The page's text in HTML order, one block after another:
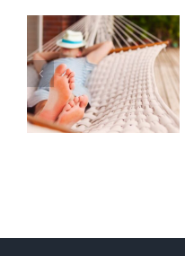
Lesson from
the UK
election